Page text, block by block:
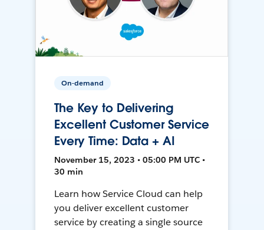
On-demand
The Key to Delivering
Excellent Customer Service
Every Time: Data + AI
November 15, 2023 • 05:00 PM UTC •
30 min
Learn how Service Cloud can help
you deliver excellent customer
service by creating a single source